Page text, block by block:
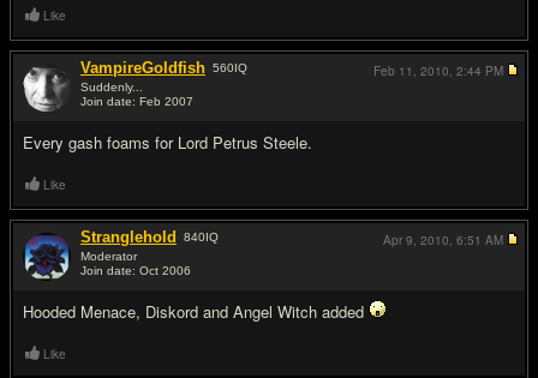
Like
VampireGoldfish 560IQ
Suddenly...
Join date: Feb 2007
Every gash foams for Lord Petrus Steele.
Feb 11, 2010, 2:44 PM
Like
Stranglehold 840IQ
Moderator
Join date: Oct 2006
Hooded Menace, Diskord and Angel Witch added
Apr 9, 2010, 6:51 AM
Like